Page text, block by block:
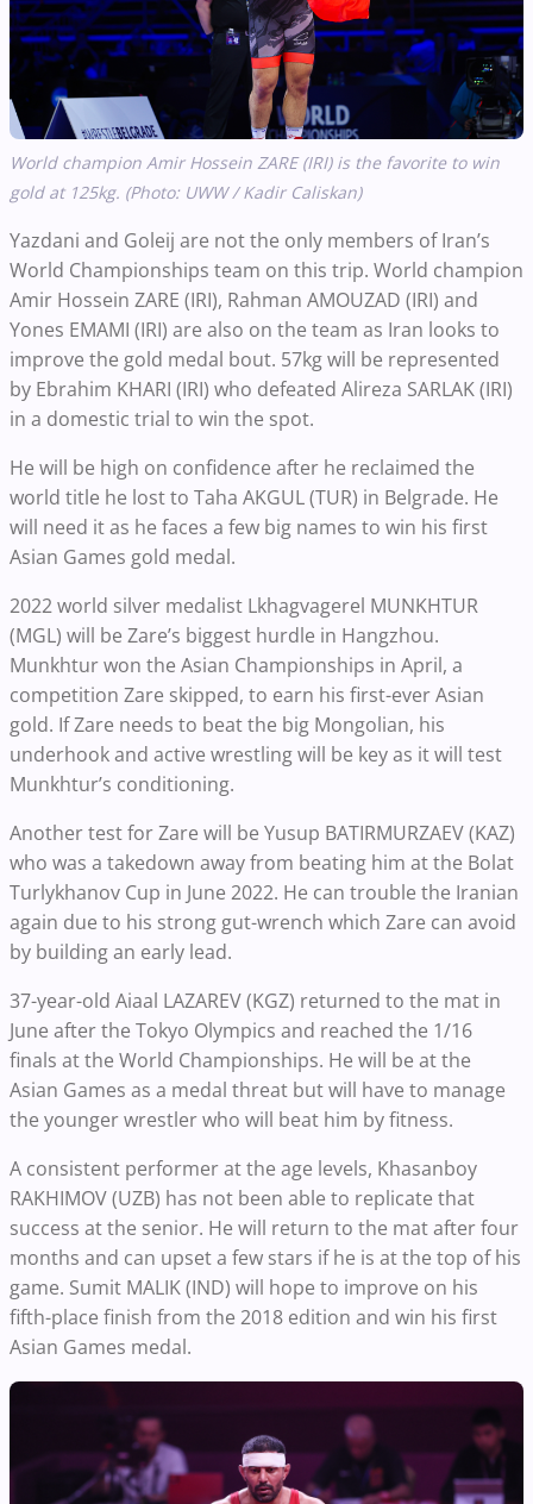
World champion Amir Hossein ZARE (IRI) is the favorite to win
gold at 125kg. (Photo: UWW / Kadir Caliskan)
Yazdani and Goleij are not the only members of Iran’s
World Championships team on this trip. World champion
Amir Hossein ZARE (IRI), Rahman AMOUZAD (IRI) and
Yones EMAMI (IRI) are also on the team as Iran looks to
improve the gold medal bout. 57kg will be represented
by Ebrahim KHARI (IRI) who defeated Alireza SARLAK (IRI)
in a domestic trial to win the spot.
He will be high on confidence after he reclaimed the
world title he lost to Taha AKGUL (TUR) in Belgrade. He
will need it as he faces a few big names to win his first
Asian Games gold medal.
2022 world silver medalist Lkhagvagerel MUNKHTUR
(MGL) will be Zare’s biggest hurdle in Hangzhou.
Munkhtur won the Asian Championships in April, a
competition Zare skipped, to earn his first-ever Asian
gold. If Zare needs to beat the big Mongolian, his
underhook and active wrestling will be key as it will test
Munkhtur’s conditioning.
Another test for Zare will be Yusup BATIRMURZAEV (KAZ)
who was a takedown away from beating him at the Bolat
Turlykhanov Cup in June 2022. He can trouble the Iranian
again due to his strong gut-wrench which Zare can avoid
by building an early lead.
37-year-old Aiaal LAZAREV (KGZ) returned to the mat in
June after the Tokyo Olympics and reached the 1/16
finals at the World Championships. He will be at the
Asian Games as a medal threat but will have to manage
the younger wrestler who will beat him by fitness.
A consistent performer at the age levels, Khasanboy
RAKHIMOV (UZB) has not been able to replicate that
success at the senior. He will return to the mat after four
months and can upset a few stars if he is at the top of his
game. Sumit MALIK (IND) will hope to improve on his
fifth-place finish from the 2018 edition and win his first
Asian Games medal.